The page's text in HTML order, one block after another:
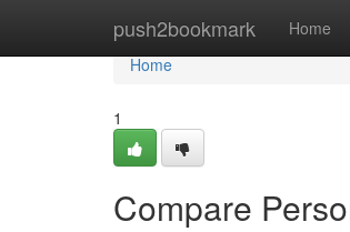
push2bookmark Home
Home
Home
1
Compare